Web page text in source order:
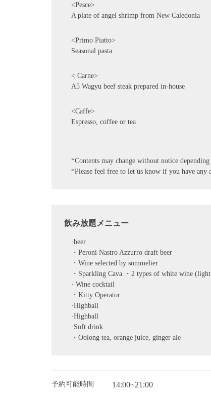
<Pesce>
A plate of angel shrimp from New Caledonia
<Primo Piatto>
Seasonal pasta
< Carne>
A5 Wagyu beef steak prepared in-house
<Caffe>
Espresso, coffee or tea
*Contents may change without notice
*Please feel free to let us know if you have any
飲み放題メニュー
·beer
・Peroni Nastro Azzurro draft beer
・Wine selected by sommelier
・Sparkling Cava ・2 types of white wine
· Wine cocktail
・Kitty Operator
·Highball
·Highball
·Soft drink
・Oolong tea, orange juice, ginger ale
予約可能時間 14:00~21:00